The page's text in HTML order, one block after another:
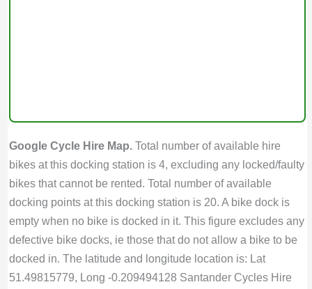
Google Cycle Hire Map.Total number of available hire
bikes at this docking station is 4, excluding any locked/faulty
bikes that cannot be rented. Total number of available
docking points at this docking station is 20. A bike dock is
empty when no bike is docked in it. This figure excludes any
defective bike docks, ie those that do not allow a bike to be
docked in. The latitude and longitude location is: Lat
51.49815779, Long -0.209494128 Santander Cycles Hire